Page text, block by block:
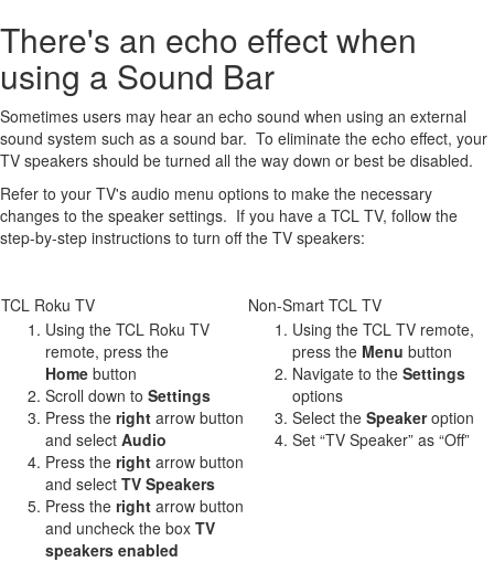
There's an echo effect when
using a Sound Bar
Sometimes users may hear an echo sound when using an external
sound system such as a sound bar. To eliminate the echo effect, your
TV speakers should be turned all the way down or best be disabled.
Refer to your TV's audio menu options to make the necessary
changes to the speaker settings. If you have a TCL TV, follow the
step-by-step instructions to turn off the TV speakers:
TCL Roku TV
Non-Smart TCL TV
Using the TCL Roku TV
remote, press the
Home button
Scroll down to Settings
Press the right arrow button
and select Audio
Press the right arrow button
and select TV Speakers
Press the right arrow button
and uncheck the box TV
speakers enabled
Using the TCL TV remote,
press the Menu button
Navigate to the Settings
options
Select the Speakeroption
Set “TV Speaker” as “Off”